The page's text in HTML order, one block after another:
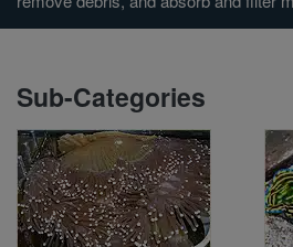
Sub-Categories